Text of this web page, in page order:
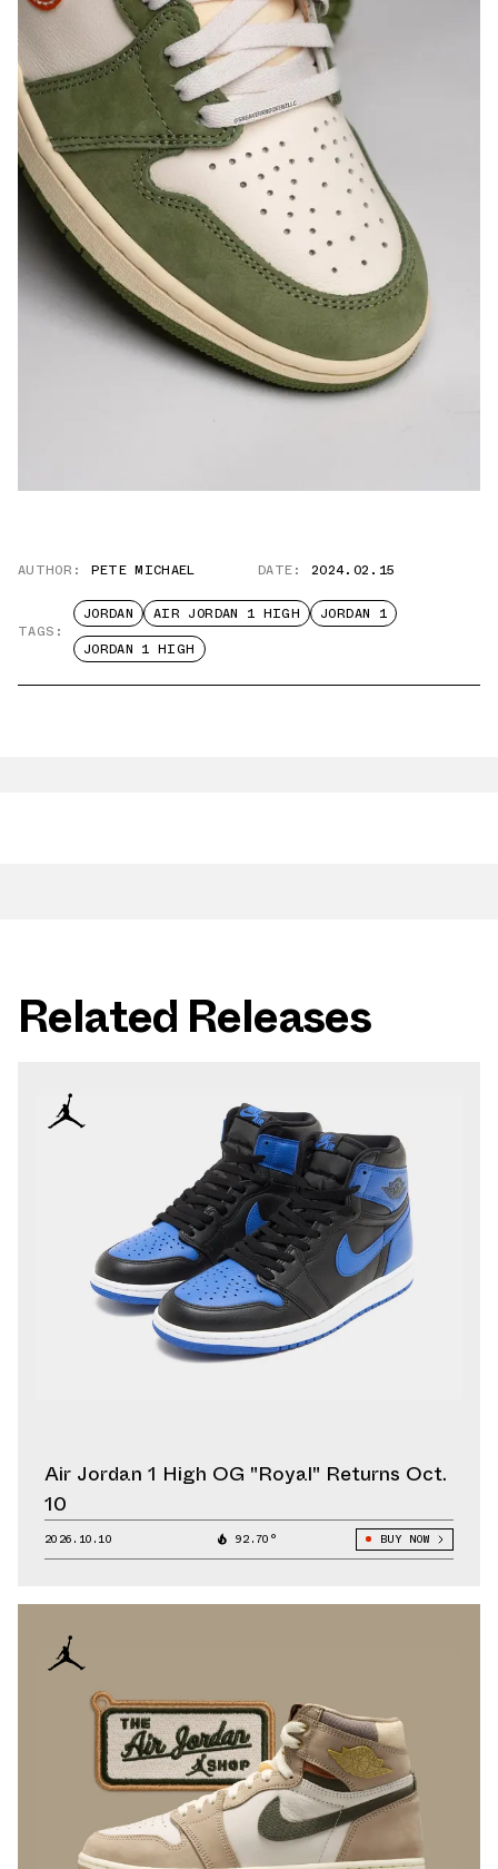
AUTHOR: PETE MICHAEL DATE: 2024.02.15
TAGS:
JORDAN AIR JORDAN 1 HIGH
JORDAN 1
JORDAN 1 HIGH
Related Releases
Air Jordan 1 High OG "Royal" Returns Oct.
10
2026.10.10 92.70° BUY NOW